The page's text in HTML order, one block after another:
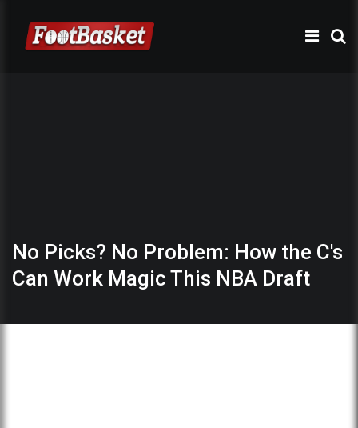
No Picks? No Problem: How the C's
Can Work Magic This NBA Draft